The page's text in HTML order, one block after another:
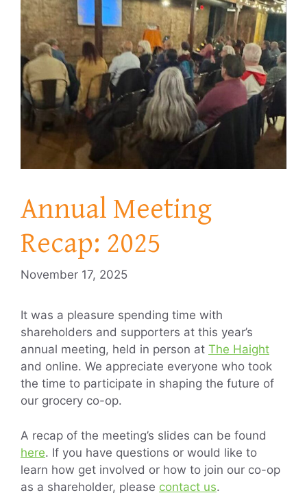
Annual Meeting
Recap: 2025
November 17, 2025
It was a pleasure spending time with
shareholders and supporters at this year’s
annual meeting, held in person at The Haight
and online. We appreciate everyone who took
the time to participate in shaping the future of
our grocery co-op.
A recap of the meeting’s slides can be found
here. If you have questions or would like to
learn how get involved or how to join our co-op
as a shareholder, please contact us.